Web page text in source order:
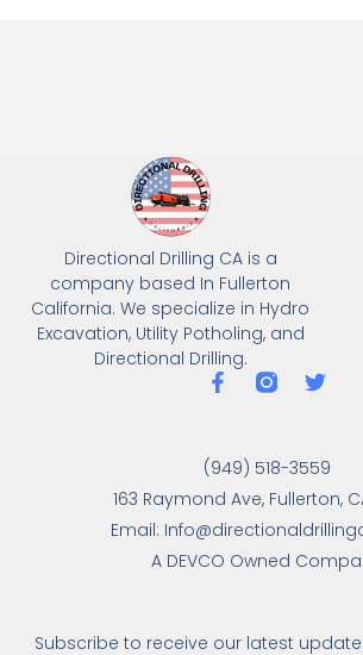
Directional Drilling CA is a
company based In Fullerton
California. We specialize in Hydro
Excavation, Utility Potholing, and
Directional Drilling.
(949) 518-3559
163 Raymond Ave, Fullerton,
Email:
A DEVCO Owned
Subscribe to receive our latest